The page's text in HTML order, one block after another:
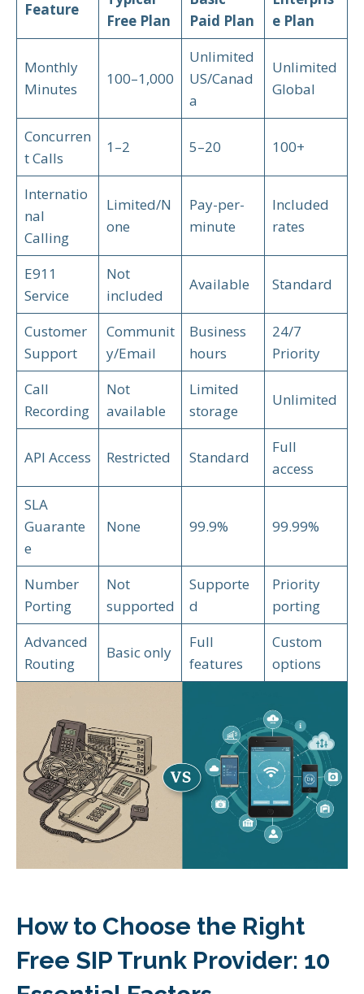
Feature
Free Plan
Paid Plan
e Plan
Monthly
Minutes
100–1,000
Unlimited
US/Canad
a
Unlimited
Global
Concurren
t Calls
1–2 5–20 100+
Internatio
nal
Calling
Limited/N
one
Pay-per-
minute
Included
rates
E911
Service
Not
included
Available Standard
Customer
Support
Communit
y/Email
Business
hours
24/7
Priority
Call
Recording
Not
available
Limited
storage
Unlimited
API Access Restricted Standard
Full
access
SLA
Guarante
e
None 99.9% 99.99%
Number
Porting
Not
supported
Supporte
d
Priority
porting
Advanced
Routing
Basic only
Full
features
Custom
options
How to Choose the Right
Free SIP Trunk Provider: 10